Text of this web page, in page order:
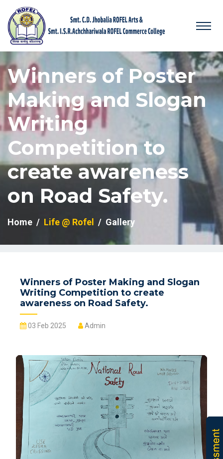
Winners of Poster
Making and Slogan
Writing
Competition to
create awareness
on Road Safety.
Home Life @ Rofel Gallery
Winners of Poster Making and Slogan
Writing Competition to create
awareness on Road Safety.
03 Feb 2025 Admin